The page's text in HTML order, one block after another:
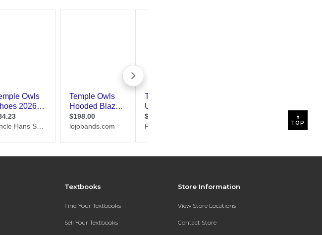
TOP
Textbooks
Find Your Textbooks
Sell Your Textbooks
Store Information
View Store Locations
Contact Store